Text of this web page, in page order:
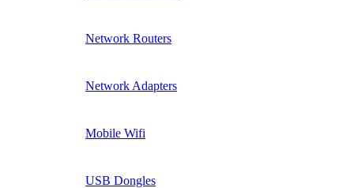
Network Routers
Network Adapters
Mobile Wifi
USB Dongles